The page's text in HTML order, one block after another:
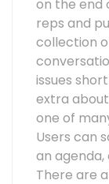
on the end
reps and
collection
issues
extra
one of
Users can
an
There are